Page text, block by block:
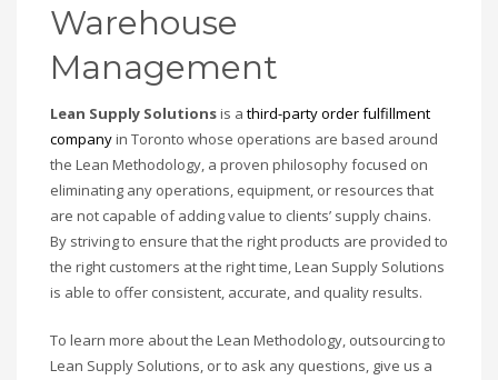
Warehouse
Management
Lean Supply Solutionsis a third-party order fulfillment
companyin Toronto whose operations are based around
the Lean Methodology, a proven philosophy focused on
eliminating any operations, equipment, or resources that
are not capable of adding value to clients’ supply chains.
By striving to ensure that the right products are provided to
the right customers at the right time, Lean Supply Solutions
is able to offer consistent, accurate, and quality results.
To learn more about the Lean Methodology, outsourcing to
Lean Supply Solutions, or to ask any questions, give us a